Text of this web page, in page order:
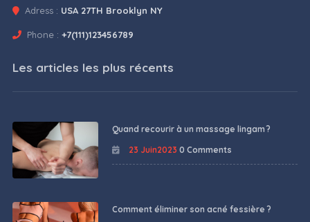
Adress : USA 27TH Brooklyn NY
Phone : +7(111)123456789
Les articles les plus récents
Quand recourir à un massage lingam ?
23 Juin2023 0 Comments
Comment éliminer son acné fessière ?